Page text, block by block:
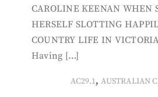
CAROLINE KEENAN WHEN
HERSELF SLOTTING
COUNTRY LIFE IN
Having […]
AC29.1,AUSTRALIAN